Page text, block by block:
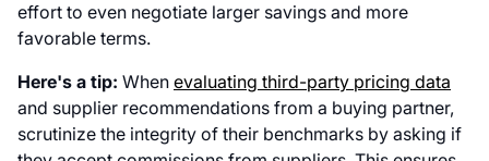
effort to even negotiate larger savings and more
favorable terms.
Here's a tip: When evaluating third-party pricing data
and supplier recommendations from a buying partner,
scrutinize the integrity of their benchmarks by asking if